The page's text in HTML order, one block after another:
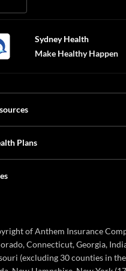
Sydney Health
Make Healthy Happen
Plans
of Anthem Insurance
Connecticut, Georgia,
(excluding 30 counties in